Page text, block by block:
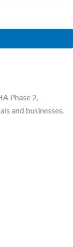
Phase 2,
and businesses.